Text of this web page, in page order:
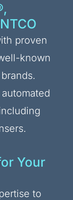
proven
known
Your
to